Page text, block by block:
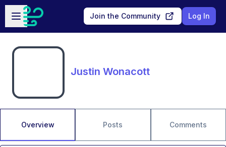
Skip to main content
Open sidebar
Join the Community Log In
Justin Wonacott
Overview Posts Comments